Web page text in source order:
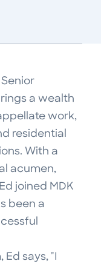
a wealth
work,
residential
With a
acumen,
joined MDK
been a
says, "I